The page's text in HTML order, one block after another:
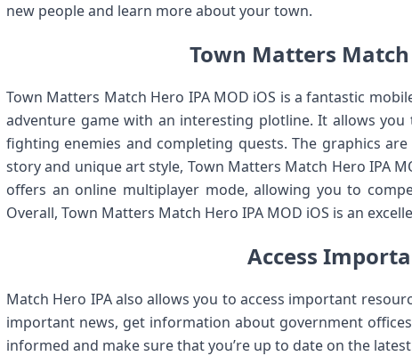
new people and learn more about your town.
Town Matters Match
Town Matters Match Hero IPA MOD iOS is a fantastic
adventure game with an interesting plotline. It allows
fighting enemies and completing quests. The graphics
story and unique art style, Town Matters Match Hero IPA
offers an online multiplayer mode, allowing you to
Overall, Town Matters Match Hero IPA MOD iOS is an
Access
Match Hero IPA also allows you to access important
important news, get information about government
informed and make sure that you’re up to date on the